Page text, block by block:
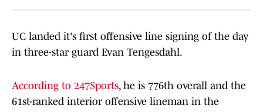
UC landed it's first offensive line signing of the day
in three-star guard Evan Tengesdahl.
According to 247Sports, he is 776th overall and the
61st-ranked interior offensive lineman in the